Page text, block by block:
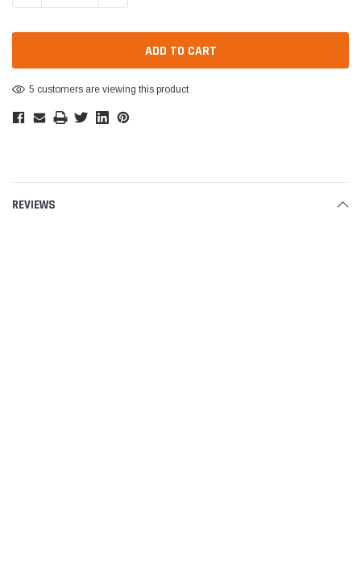
5 customers are viewing this product
REVIEWS